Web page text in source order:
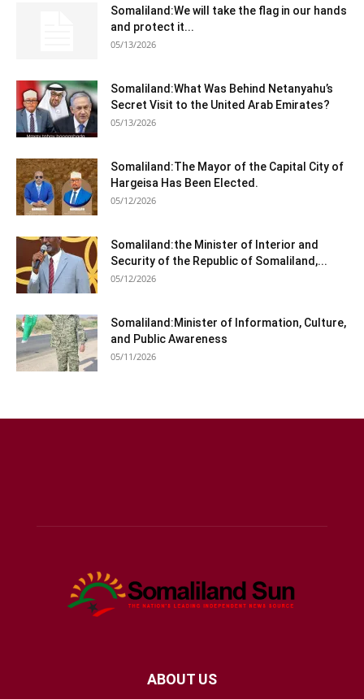
Somaliland:We will take the flag in our hands
and protect it...
05/13/2026
Somaliland:What Was Behind Netanyahu’s
Secret Visit to the United Arab Emirates?
05/13/2026
Somaliland:The Mayor of the Capital City of
Hargeisa Has Been Elected.
05/12/2026
Somaliland:the Minister of Interior and
Security of the Republic of Somaliland,...
05/12/2026
Somaliland:Minister of Information, Culture,
and Public Awareness
05/11/2026
ABOUT US